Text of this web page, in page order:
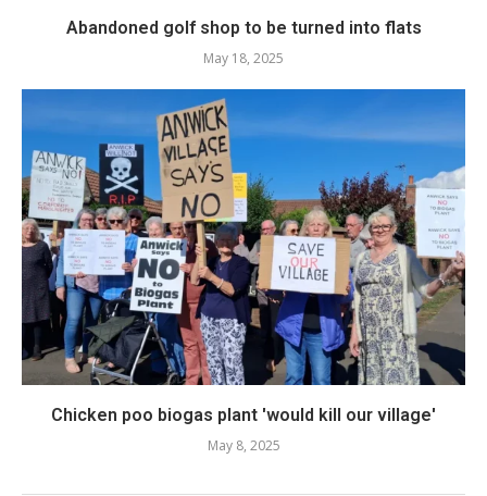
Abandoned golf shop to be turned into flats
May 18, 2025
Chicken poo biogas plant 'would kill our village'
May 8, 2025